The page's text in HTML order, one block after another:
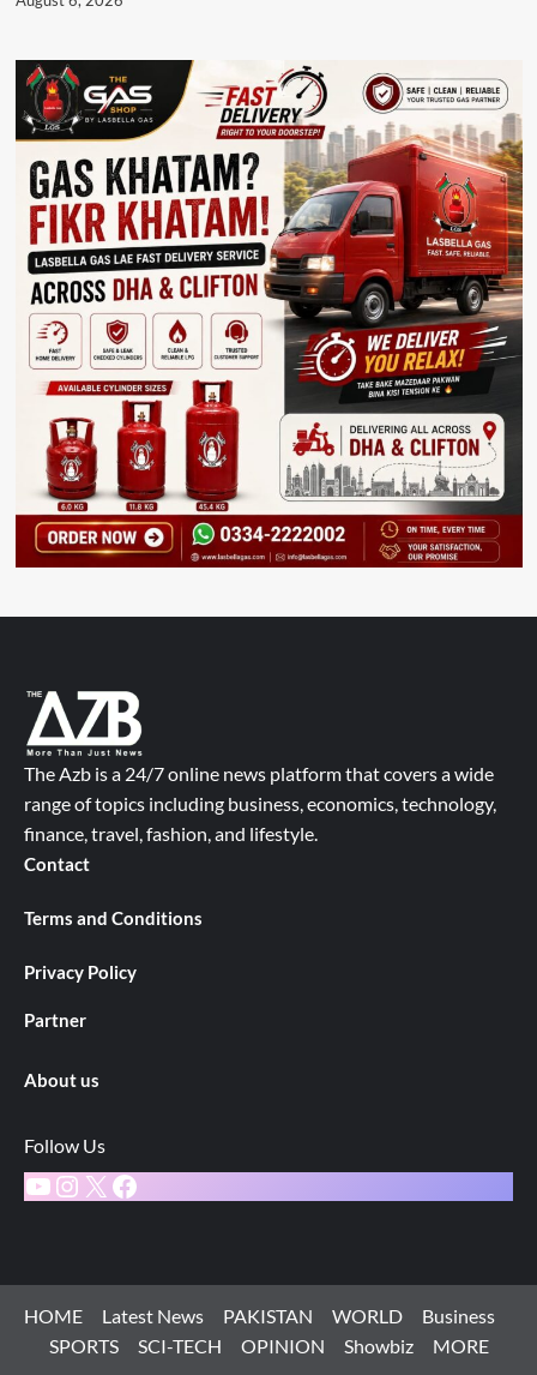
The Azb is a 24/7 online news platform that covers a wide
range of topics including business, economics, technology,
finance, travel, fashion, and lifestyle.
Contact
Terms and Conditions
Privacy Policy
Partner
About us
Follow Us
YouTube
Instagram
X Facebook
HOME Latest News PAKISTAN WORLD
Business
SPORTS
SCI-TECH OPINION Showbiz MORE